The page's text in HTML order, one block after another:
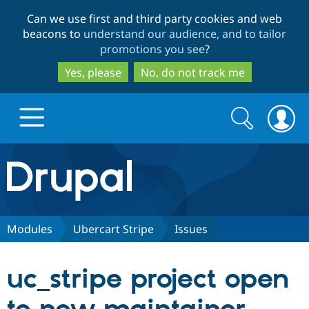
to
main
content
to
search
Can we use first and third party cookies and web
beacons to understand our audience, and to tailor
promotions you see?
Yes, please
No, do not track me
Drupal.org home
Discover Drupal
Drupal CMS
Download
Partners & Services
Search
form
Search
Modules Ubercart Stripe Issues
uc_stripe project open